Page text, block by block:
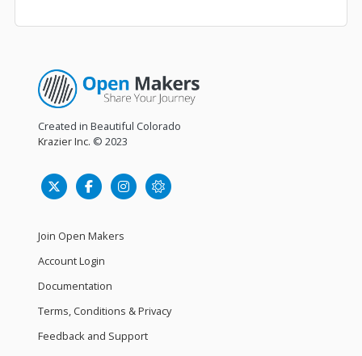
Created in Beautiful Colorado
Krazier Inc. © 2023
Join Open Makers
Account Login
Documentation
Terms, Conditions & Privacy
Feedback and Support